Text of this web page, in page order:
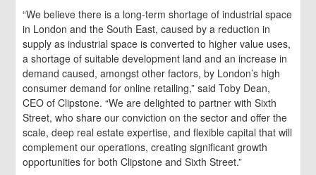
“We believe there is a long-term shortage of industrial space
in London and the South East, caused by a reduction in
supply as industrial space is converted to higher value uses,
a shortage of suitable development land and an increase in
demand caused, amongst other factors, by London’s high
consumer demand for online retailing,” said Toby Dean,
CEO of Clipstone. “We are delighted to partner with Sixth
Street, who share our conviction on the sector and offer the
scale, deep real estate expertise, and flexible capital that will
complement our operations, creating significant growth
opportunities for both Clipstone and Sixth Street.”